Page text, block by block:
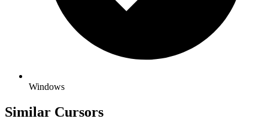
Windows
Similar Cursors